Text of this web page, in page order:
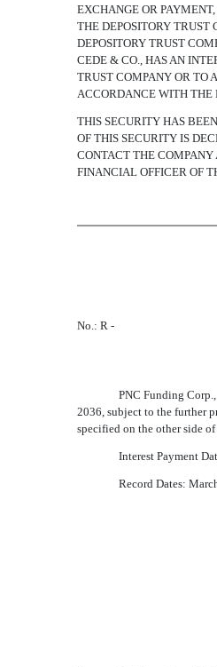
EXCHANGE OR
THE DEPOSITORY TRUST
DEPOSITORY TRUST
CEDE & CO., HAS AN
TRUST COMPANY OR TO
ACCORDANCE WITH THE
THIS SECURITY HAS
OF THIS SECURITY IS
CONTACT THE COMPANY
FINANCIAL OFFICER OF
No.: R -
PNC Funding
2036, subject to the further
specified on the other side
Interest Payment
Record Dates: